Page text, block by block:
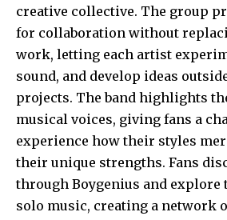
creative collective. The group
for collaboration without
work, letting each artist
sound, and develop ideas
projects. The band highlights
musical voices, giving fans a
experience how their styles
their unique strengths. Fans
through Boygenius and explore
solo music, creating a network